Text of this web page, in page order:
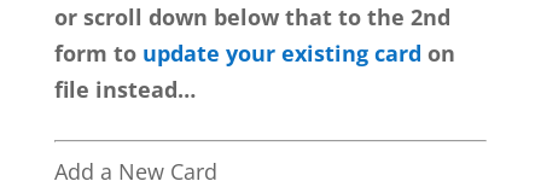
or scroll down below that to the 2nd
form to update your existing card on
file instead…
Add a New Card